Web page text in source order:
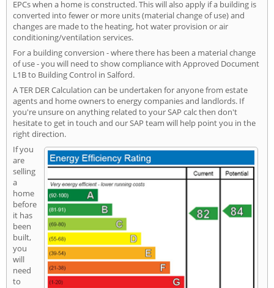
EPCs when a home is constructed. This will also apply if a building is
converted into fewer or more units (material change of use) and
changes are made to the heating, hot water provision or air
conditioning/ventilation services.
For a building conversion - where there has been a material change
of use - you will need to show compliance with Approved Document
L1B to Building Control in Salford.
A TER DER Calculation can be undertaken for anyone from estate
agents and home owners to energy companies and landlords. If
you're unsure on anything related to your SAP calc then don't
hesitate to get in touch and our SAP team will help point you in the
right direction.
If you
are
selling
a
home
before
it has
been
built,
you
will
need
to